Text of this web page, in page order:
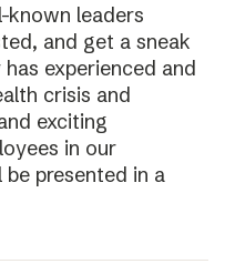
known leaders
and get a sneak
experienced and
crisis and
exciting
in our
presented in a